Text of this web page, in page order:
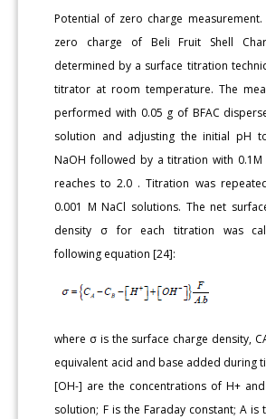
Potential of zero charge
zero charge of Beli Fruit Shell
determined by a surface titration
titrator at room temperature. The
performed with 0.05 g of BFAC
solution and adjusting the initial pH
NaOH followed by a titration with 0.1M
reaches to 2.0 . Titration was
0.001 M NaCl solutions. The net
density σ for each titration was
following equation [24]:
where σ is the surface charge density,
equivalent acid and base added during
[OH-] are the concentrations of H+
solution; F is the Faraday constant; A is